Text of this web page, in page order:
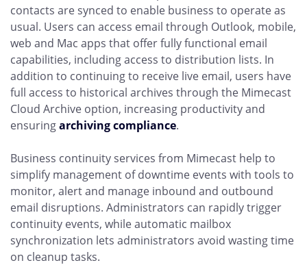
contacts are synced to enable business to operate as
usual. Users can access email through Outlook, mobile,
web and Mac apps that offer fully functional email
capabilities, including access to distribution lists. In
addition to continuing to receive live email, users have
full access to historical archives through the Mimecast
Cloud Archive option, increasing productivity and
ensuringarchiving compliance.
Business continuity services from Mimecast help to
simplify management of downtime events with tools to
monitor, alert and manage inbound and outbound
email disruptions. Administrators can rapidly trigger
continuity events, while automatic mailbox
synchronization lets administrators avoid wasting time
on cleanup tasks.